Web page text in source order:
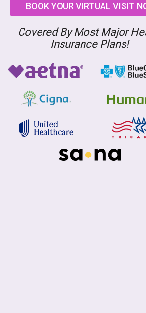
BOOK YOUR VIRTUAL VISIT
Covered By Most Major
Insurance Plans!